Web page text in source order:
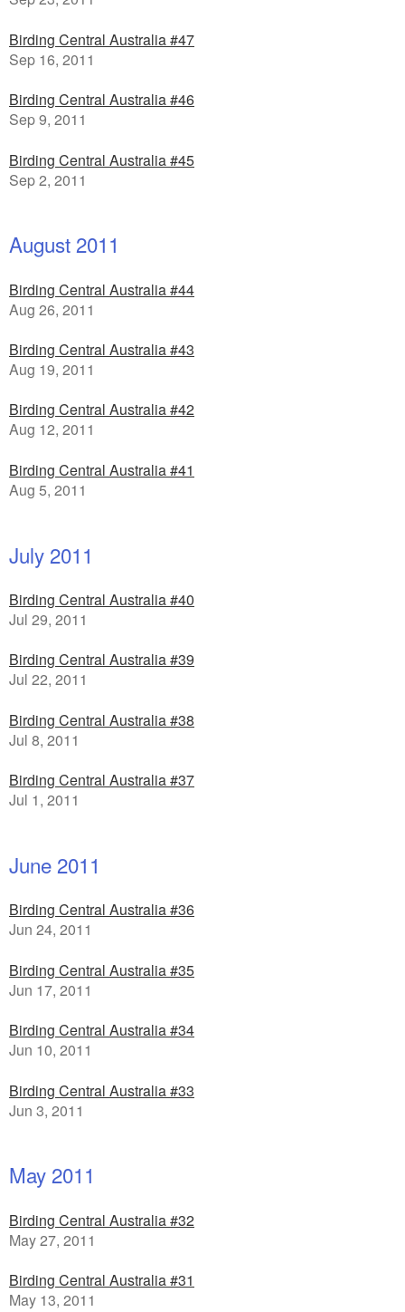
Birding Central Australia #47
Sep 16, 2011
Birding Central Australia #46
Sep 9, 2011
Birding Central Australia #45
Sep 2, 2011
August 2011
Birding Central Australia #44
Aug 26, 2011
Birding Central Australia #43
Aug 19, 2011
Birding Central Australia #42
Aug 12, 2011
Birding Central Australia #41
Aug 5, 2011
July 2011
Birding Central Australia #40
Jul 29, 2011
Birding Central Australia #39
Jul 22, 2011
Birding Central Australia #38
Jul 8, 2011
Birding Central Australia #37
Jul 1, 2011
June 2011
Birding Central Australia #36
Jun 24, 2011
Birding Central Australia #35
Jun 17, 2011
Birding Central Australia #34
Jun 10, 2011
Birding Central Australia #33
Jun 3, 2011
May 2011
Birding Central Australia #32
May 27, 2011
Birding Central Australia #31
May 13, 2011